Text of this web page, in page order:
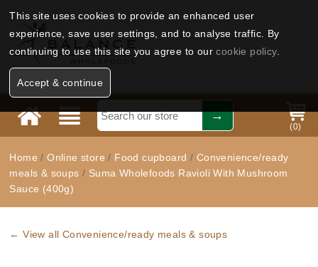
This site uses cookies to provide an enhanced user
experience, save user settings, and to analyse traffic. By
continuing to use this site you agree to ourcookie policy.
Accept & continue
(0)
Home /Online store/ Food cupboard / Convenience/ready
meals & soups / Suma Wholefoods Ravioli With Mushroom
Sauce (400g)
← View all Convenience/ready meals & soups